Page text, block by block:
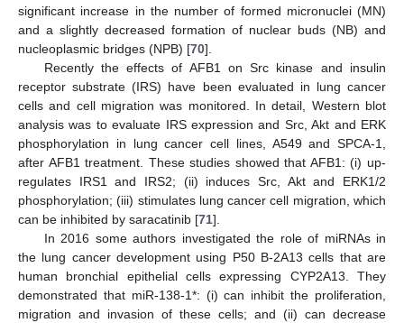
significant increase in the number of formed micronuclei (MN)
and a slightly decreased formation of nuclear buds (NB) and
nucleoplasmic bridges (NPB) [70].
Recently the effects of AFB1 on Src kinase and insulin
receptor substrate (IRS) have been evaluated in lung cancer
cells and cell migration was monitored. In detail, Western blot
analysis was to evaluate IRS expression and Src, Akt and ERK
phosphorylation in lung cancer cell lines, A549 and SPCA-1,
after AFB1 treatment. These studies showed that AFB1: (i) up-
regulates IRS1 and IRS2; (ii) induces Src, Akt and ERK1/2
phosphorylation; (iii) stimulates lung cancer cell migration, which
can be inhibited by saracatinib [71].
In 2016 some authors investigated the role of miRNAs in
the lung cancer development using P50 B-2A13 cells that are
human bronchial epithelial cells expressing CYP2A13. They
demonstrated that miR-138-1*: (i) can inhibit the proliferation,
migration and invasion of these cells; and (ii) can decrease